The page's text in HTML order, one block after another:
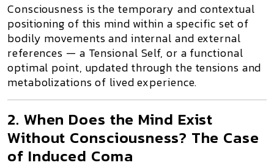
Consciousness is the temporary and contextual
positioning of this mind within a specific set of
bodily movements and internal and external
references — a Tensional Self, or a functional
optimal point, updated through the tensions and
metabolizations of lived experience.
2. When Does the Mind Exist
Without Consciousness? The Case
of Induced Coma